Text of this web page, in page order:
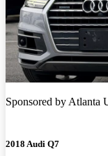
Sponsored byAtlanta
2018 Audi Q7